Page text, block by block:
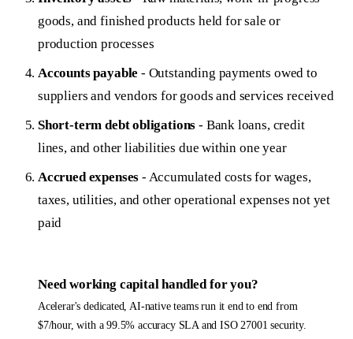
goods, and finished products held for sale or
production processes
Accounts payable - Outstanding payments owed to
suppliers and vendors for goods and services received
Short-term debt obligations - Bank loans, credit
lines, and other liabilities due within one year
Accrued expenses - Accumulated costs for wages,
taxes, utilities, and other operational expenses not yet
paid
Needworking capitalhandled for you?
Acelerar's dedicated, AI-native teams run it end to end from
$7/hour, with a 99.5% accuracy SLA and ISO 27001 security.